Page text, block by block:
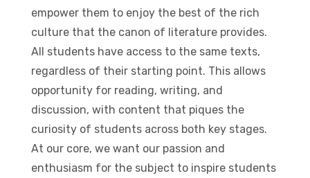
empower them to enjoy the best of the rich
culture that the canon of literature provides.
All students have access to the same texts,
regardless of their starting point. This allows
opportunity for reading, writing, and
discussion, with content that piques the
curiosity of students across both key stages.
At our core, we want our passion and
enthusiasm for the subject to inspire students